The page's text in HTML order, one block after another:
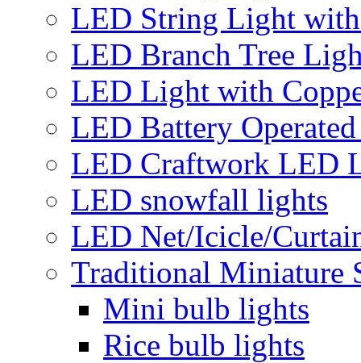
LED String Light
LED Branch Tree
LED Light with
LED Battery
LED Craftwork LED
LED snowfall lights
LED Net/Icicle/
Traditional Miniature
Mini bulb lights
Rice bulb lights